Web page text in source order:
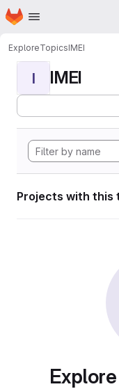
Skip to main content
Homepage
ExploreTopicsIMEI
I IMEI
Projects with this